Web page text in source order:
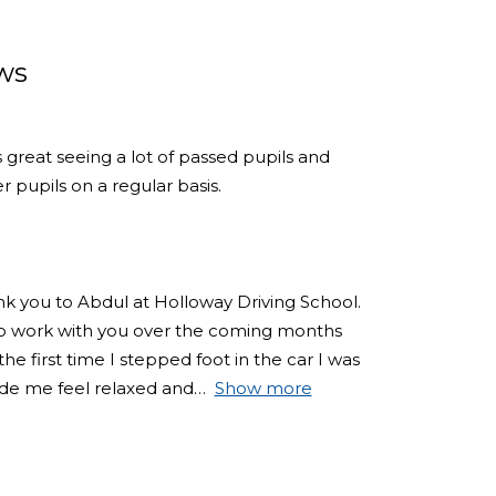
great seeing a lot of passed pupils and
pupils on a regular basis.
you to Abdul at Holloway Driving School.
work with you over the coming months
first time I stepped foot in the car I was
me feel relaxed and
Show more